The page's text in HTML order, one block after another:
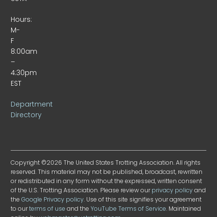
Hours:
M-
F
8:00am
–
4:30pm
EST
Department
Directory
Copyright ©2026 The United States Trotting Association. All rights
reserved. This material may not be published, broadcast, rewritten
or redistributed in any form without the expressed, written consent
of the U.S. Trotting Association. Please review ourprivacy policyand
theGoogle Privacy policy. Use of this site signifies your agreement
to ourterms of use and theYouTube Terms of Service. Maintained